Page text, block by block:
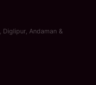
Andaman &